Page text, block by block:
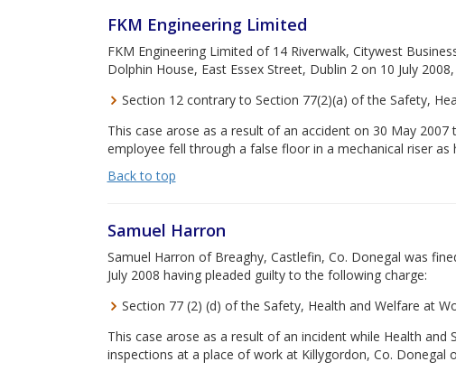
FKM Engineering Limited
FKM Engineering Limited of 14 Riverwalk, Citywest
Dolphin House, East Essex Street, Dublin 2 on 10 July
Section 12 contrary to Section 77(2)(a) of the Safety,
This case arose as a result of an accident on 30 May
employee fell through a false floor in a mechanical riser
Back to top
Samuel Harron
Samuel Harron of Breaghy, Castlefin, Co. Donegal was
July 2008 having pleaded guilty to the following charge:
Section 77 (2) (d) of the Safety, Health and Welfare at
This case arose as a result of an incident while Health
inspections at a place of work at Killygordon, Co. Donegal